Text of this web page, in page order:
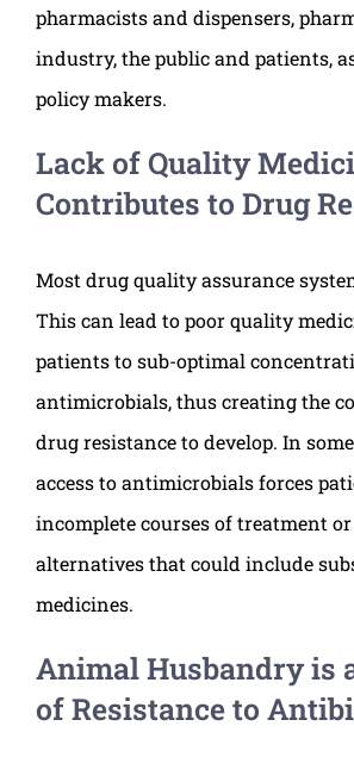
pharmacists and dispensers,
industry, the public and patients,
policy makers.
Lack of Quality
Contributes to Drug
Most drug quality assurance
This can lead to poor quality
patients to sub-optimal
antimicrobials, thus creating the
drug resistance to develop. In
access to antimicrobials forces
incomplete courses of treatment
alternatives that could include
medicines.
Animal Husbandry is
of Resistance to